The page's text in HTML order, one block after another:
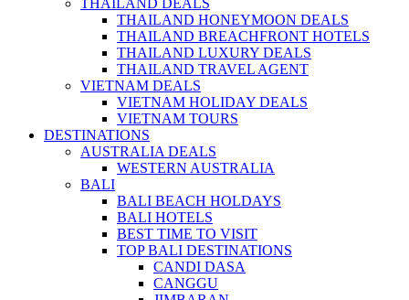
THAILAND DEALS
THAILAND HONEYMOON DEALS
THAILAND BREACHFRONT HOTELS
THAILAND LUXURY DEALS
THAILAND TRAVEL AGENT
VIETNAM DEALS
VIETNAM HOLIDAY DEALS
VIETNAM TOURS
DESTINATIONS
AUSTRALIA DEALS
WESTERN AUSTRALIA
BALI
BALI BEACH HOLDAYS
BALI HOTELS
BEST TIME TO VISIT
TOP BALI DESTINATIONS
CANDI DASA
CANGGU